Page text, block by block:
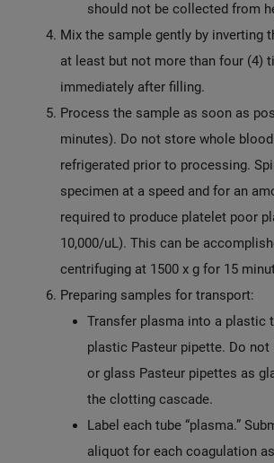
should not be collected from
Mix the sample gently by inverting
at least but not more than four (4)
immediately after filling.
Process the sample as soon as
minutes). Do not store whole
refrigerated prior to processing.
specimen at a speed and for an
required to produce platelet poor
10,000/uL). This can be
centrifuging at 1500 x g for 15
Preparing samples for transport:
Transfer plasma into a plastic
plastic Pasteur pipette. Do not
or glass Pasteur pipettes as
the clotting cascade.
Label each tube “plasma.”
aliquot for each coagulation